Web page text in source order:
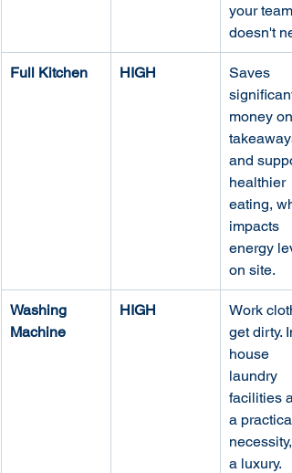
your team
doesn't
Full Kitchen HIGH
Saves
significant
money on
and
healthier
eating,
impacts
energy
on site.
Washing
Machine
HIGH
Work
get dirty.
house
laundry
facilities
a practical
necessity,
a luxury.